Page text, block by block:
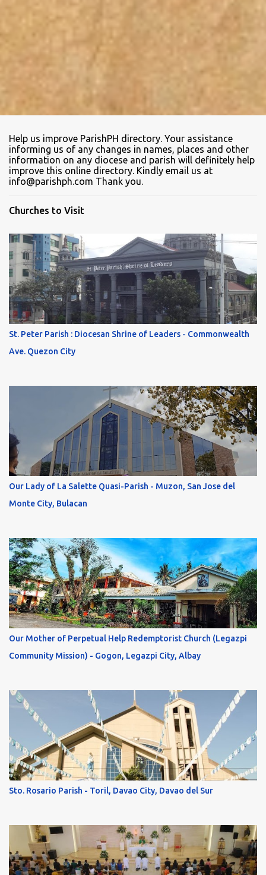
Help us improve ParishPH directory. Your assistance
informing us of any changes in names, places and other
information on any diocese and parish will definitely help
improve this online directory. Kindly email us at
info@parishph.com Thank you.
Churches to Visit
St. Peter Parish : Diocesan Shrine of Leaders - Commonwealth
Ave. Quezon City
Our Lady of La Salette Quasi-Parish - Muzon, San Jose del
Monte City, Bulacan
Our Mother of Perpetual Help Redemptorist Church (Legazpi
Community Mission) - Gogon, Legazpi City, Albay
Sto. Rosario Parish - Toril, Davao City, Davao del Sur